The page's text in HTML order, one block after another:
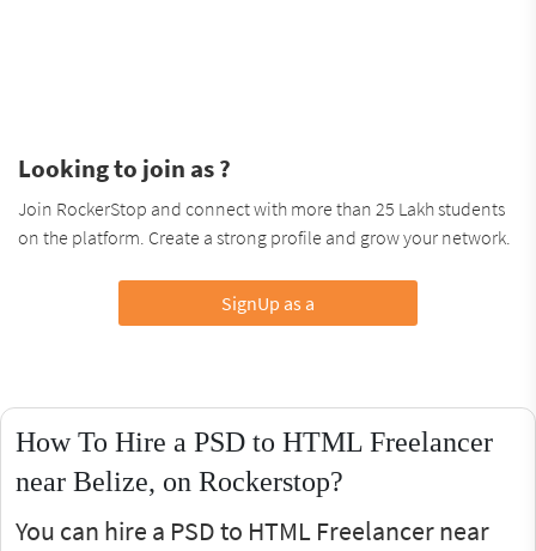
Looking to join as ?
Join RockerStop and connect with more than 25 Lakh students
on the platform. Create a strong profile and grow your network.
SignUp as a
How To Hire a PSD to HTML Freelancer
near Belize, on Rockerstop?
You can hire a PSD to HTML Freelancer near